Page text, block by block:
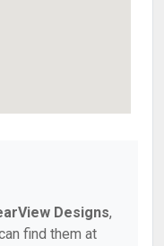
Designs,
find them at